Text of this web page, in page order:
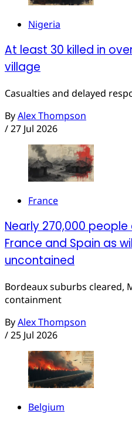
Nigeria
At least 30 killed in
village
Casualties and delayed
ByAlex Thompson
/27 Jul 2026
France
Nearly 270,000
France and Spain as
uncontained
Bordeaux suburbs cleared,
containment
ByAlex Thompson
/25 Jul 2026
Belgium